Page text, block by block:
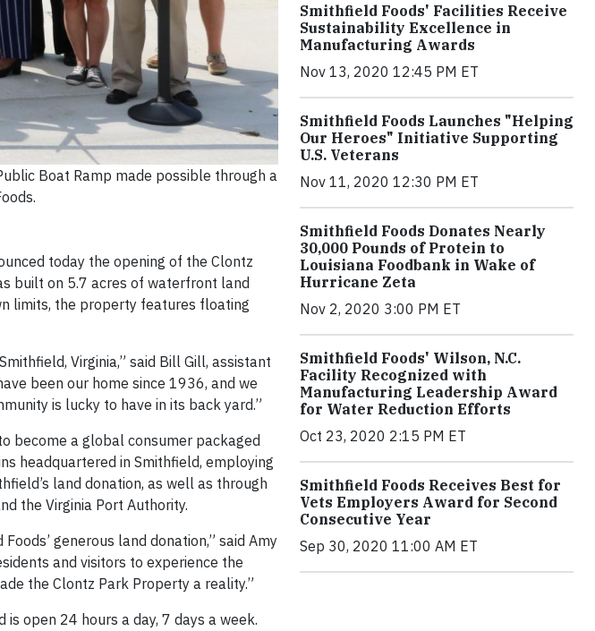
Boat Ramp made possible through a
today the opening of the Clontz
built on 5.7 acres of waterfront land
limits, the property features floating
Virginia,” said Bill Gill, assistant
been our home since 1936, and we
is lucky to have in its back yard.”
become a global consumer packaged
headquartered in Smithfield, employing
land donation, as well as through
the Virginia Port Authority.
generous land donation,” said Amy
and visitors to experience the
the Clontz Park Property a reality.”
open 24 hours a day, 7 days a week.
Smithfield Foods' Facilities Receive
Sustainability Excellence in
Manufacturing Awards
Nov 13, 2020 12:45 PM ET
Smithfield Foods Launches "Helping
Our Heroes" Initiative Supporting
U.S. Veterans
Nov 11, 2020 12:30 PM ET
Smithfield Foods Donates Nearly
30,000 Pounds of Protein to
Louisiana Foodbank in Wake of
Hurricane Zeta
Nov 2, 2020 3:00 PM ET
Smithfield Foods' Wilson, N.C.
Facility Recognized with
Manufacturing Leadership Award
for Water Reduction Efforts
Oct 23, 2020 2:15 PM ET
Smithfield Foods Receives Best for
Vets Employers Award for Second
Consecutive Year
Sep 30, 2020 11:00 AM ET